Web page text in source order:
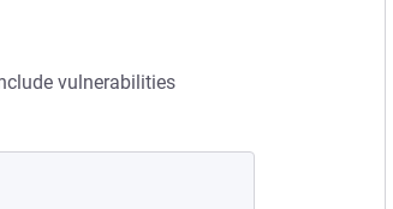
vulnerabilities